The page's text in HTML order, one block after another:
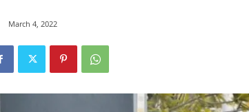
March 4, 2022